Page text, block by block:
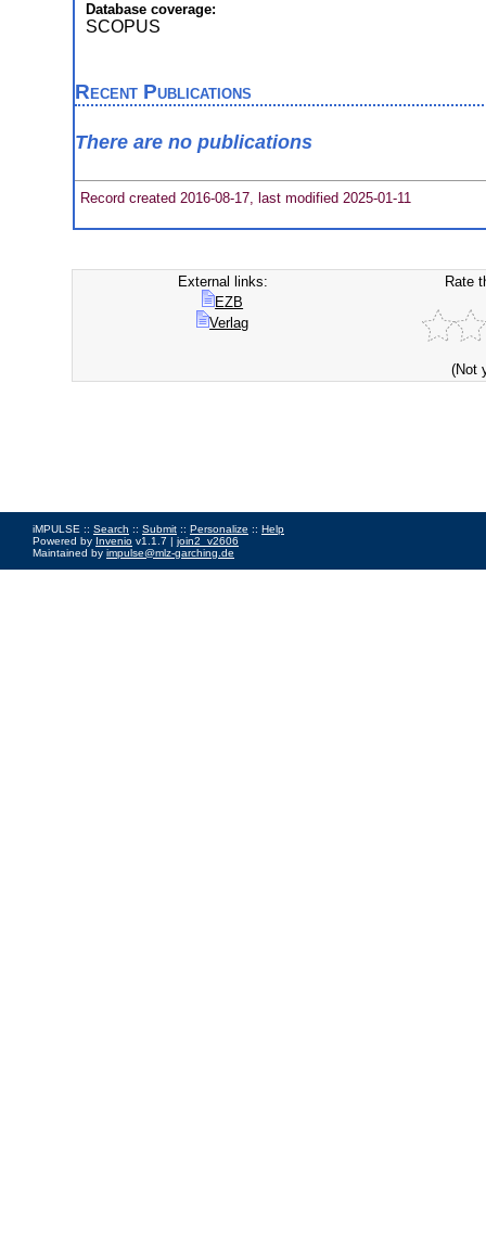
Database coverage:
SCOPUS
Recent Publications
There are no publications
Record created 2016-08-17, last modified 2025-01-11
External links:
EZB
Verlag
Rate
(Not
iMPULSE :: Search :: Submit :: Personalize :: Help
Powered by Invenio v1.1.7 | join2_v2606
Maintained by impulse@mlz-garching.de